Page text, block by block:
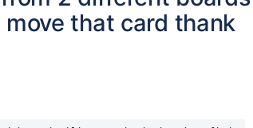
that card thank